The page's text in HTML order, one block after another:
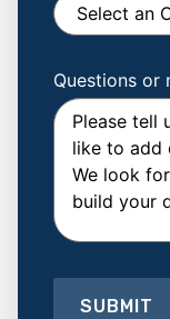
Which
Winds
floor
plan
are
you
Interested
building?
Questions or
SUBMIT